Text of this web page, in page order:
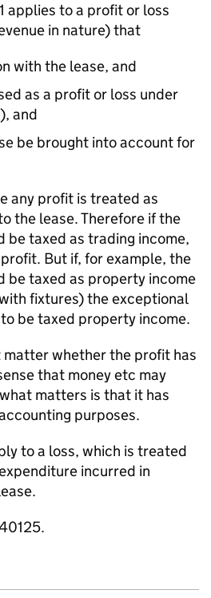
applies to a profit or loss
in nature) that
with the lease, and
as a profit or loss under
and
be brought into account for
any profit is treated as
the lease. Therefore if the
be taxed as trading income,
But if, for example, the
be taxed as property income
fixtures) the exceptional
be taxed property income.
whether the profit has
that money etc may
matters is that it has
purposes.
to a loss, which is treated
incurred in